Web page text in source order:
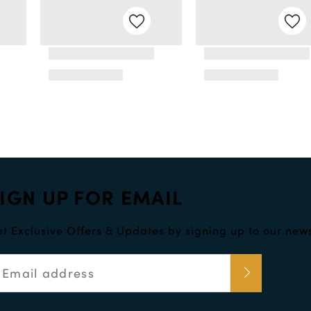
UP FOR EMAIL
Exclusive Offers & Updates by signing up to our